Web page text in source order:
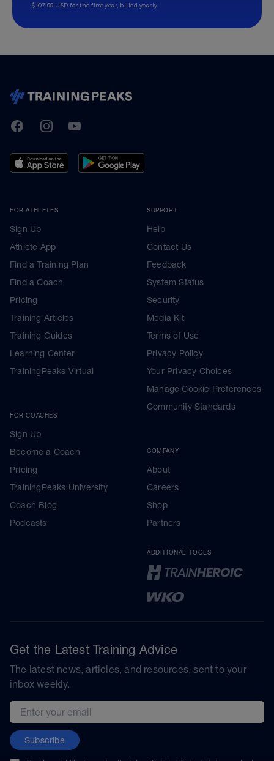
$107.99 USD for the first year, billed yearly.
TrainingPeaks
FacebookInstagramYoutube
FOR ATHLETES
Sign Up
Athlete App
Find a Training Plan
Find a Coach
Pricing
Training Articles
Training Guides
Learning Center
TrainingPeaks Virtual
FOR COACHES
Sign Up
Become a Coach
Pricing
TrainingPeaks University
Coach Blog
Podcasts
SUPPORT
Help
Contact Us
Feedback
System Status
Security
Media Kit
Terms of Use
Privacy Policy
Your Privacy Choices
Manage Cookie Preferences
Community Standards
COMPANY
About
Careers
Shop
Partners
ADDITIONAL TOOLS
Get the Latest Training Advice
The latest news, articles, and resources, sent to your
inbox weekly.
Email address
Subscribe